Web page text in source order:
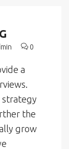
0
a
strategy
the
grow